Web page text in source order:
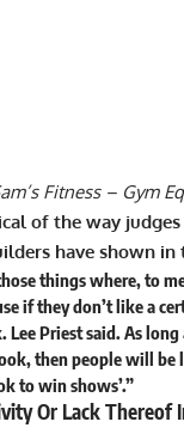
Fitness – Gym
of the way judges
have shown in
things where, to
if they don’t like a
Priest said. As long
then people will be
to win shows’.”
Or Lack Thereof